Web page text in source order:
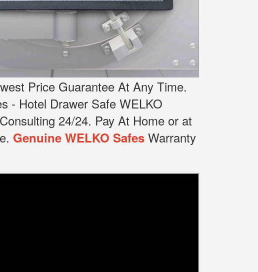
Price Guarantee At Any Time.
- Hotel Drawer Safe WELKO
24/24. Pay At Home or at
Genuine WELKO Safes Warranty